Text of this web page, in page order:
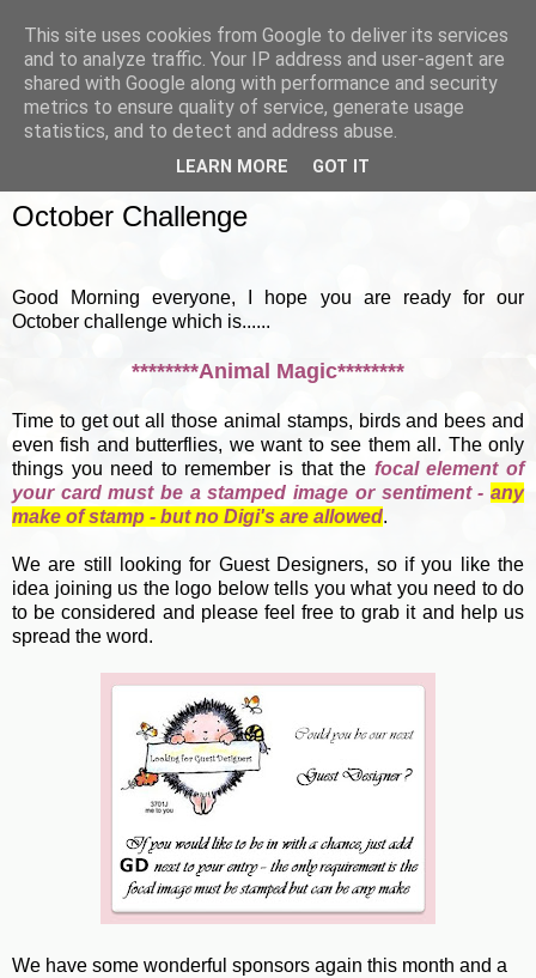
October Challenge
Good Morning everyone, I hope you are ready for our
October challenge which is......
********Animal Magic********
Time to get out all those animal stamps, birds and bees and
even fish and butterflies, we want to see them all. The only
things you need to remember is that the focal element of
your card must be a stamped image or sentiment - any
make of stamp - but no Digi's are allowed.
We are still looking for Guest Designers, so if you like the
idea joining us the logo below tells you what you need to do
to be considered and please feel free to grab it and help us
spread the word.
We have some wonderful sponsors again this month and a
This site uses cookies from Google to deliver its services
and to analyze traffic. Your IP address and user-agent are
shared with Google along with performance and security
metrics to ensure quality of service, generate usage
statistics, and to detect and address abuse.
LEARN MORE GOT IT